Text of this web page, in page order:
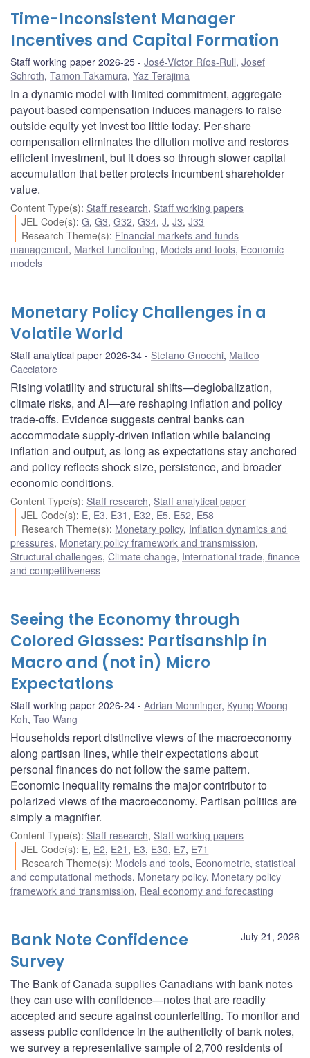
Time-Inconsistent Manager
Incentives and Capital Formation
Staff working paper 2026-25 José-Víctor Ríos-Rull, Josef
Schroth, Tamon Takamura, Yaz Terajima
In a dynamic model with limited commitment, aggregate
payout-based compensation induces managers to raise
outside equity yet invest too little today. Per-share
compensation eliminates the dilution motive and restores
efficient investment, but it does so through slower capital
accumulation that better protects incumbent shareholder
value.
Content Type(s): Staff research, Staff working papers
JEL Code(s):G,G3,G32,G34,J,J3,J33
Research Theme(s): Financial markets and funds
management, Market functioning, Models and tools, Economic
models
Monetary Policy Challenges in a
Volatile World
Staff analytical paper 2026-34 Stefano Gnocchi, Matteo
Cacciatore
Rising volatility and structural shifts—deglobalization,
climate risks, and AI—are reshaping inflation and policy
trade-offs. Evidence suggests central banks can
accommodate supply-driven inflation while balancing
inflation and output, as long as expectations stay anchored
and policy reflects shock size, persistence, and broader
economic conditions.
Content Type(s): Staff research, Staff analytical paper
JEL Code(s): E, E3, E31 , E32, E5, E52, E58
Research Theme(s): Monetary policy, Inflation dynamics and
pressures, Monetary policy framework and transmission,
Structural challenges, Climate change, International trade, finance
and competitiveness
Seeing the Economy through
Colored Glasses: Partisanship in
Macro and (not in) Micro
Expectations
Staff working paper 2026-24 Adrian Monninger, Kyung Woong
Koh, Tao Wang
Households report distinctive views of the macroeconomy
along partisan lines, while their expectations about
personal finances do not follow the same pattern.
Economic inequality remains the major contributor to
polarized views of the macroeconomy. Partisan politics are
simply a magnifier.
Content Type(s): Staff research, Staff working papers
JEL Code(s): E, E2, E21 , E3, E30, E7, E71
Research Theme(s): Models and tools, Econometric, statistical
and computational methods, Monetary policy, Monetary policy
framework and transmission, Real economy and forecasting
July 21, 2026
Bank Note Confidence
Survey
The Bank of Canada supplies Canadians with bank notes
they can use with confidence—notes that are readily
accepted and secure against counterfeiting. To monitor and
assess public confidence in the authenticity of bank notes,
we survey a representative sample of 2,700 residents of